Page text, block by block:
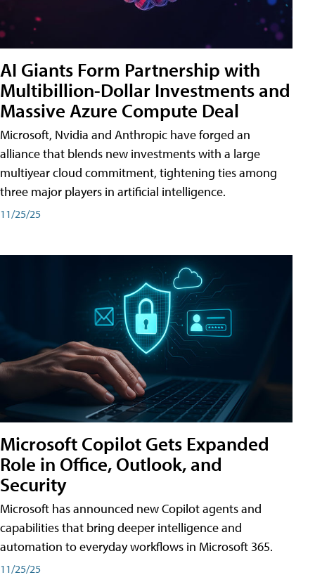
AI Giants Form Partnership with
Multibillion-Dollar Investments and
Massive Azure Compute Deal
Microsoft, Nvidia and Anthropic have forged an
alliance that blends new investments with a large
multiyear cloud commitment, tightening ties among
three major players in artificial intelligence.
11/25/25
Microsoft Copilot Gets Expanded
Role in Office, Outlook, and
Security
Microsoft has announced new Copilot agents and
capabilities that bring deeper intelligence and
automation to everyday workflows in Microsoft 365.
11/25/25